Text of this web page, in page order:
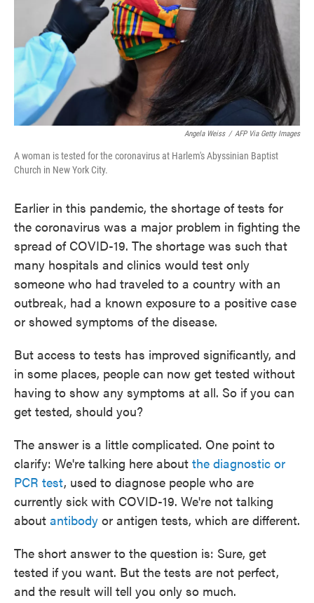
Angela Weiss / AFP Via Getty Images
A woman is tested for the coronavirus at Harlem's Abyssinian Baptist
Church in New York City.
Earlier in this pandemic, the shortage of tests for
the coronavirus was a major problem in fighting the
spread of COVID-19. The shortage was such that
many hospitals and clinics would test only
someone who had traveled to a country with an
outbreak, had a known exposure to a positive case
or showed symptoms of the disease.
But access to tests has improved significantly, and
in some places, people can now get tested without
having to show any symptoms at all. So if you can
get tested, should you?
The answer is a little complicated. One point to
clarify: We're talking here about the diagnostic or
PCR test, used to diagnose people who are
currently sick with COVID-19. We're not talking
about antibody or antigen tests, which are different.
The short answer to the question is: Sure, get
tested if you want. But the tests are not perfect,
and the result will tell you only so much.